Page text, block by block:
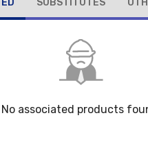
No associated products